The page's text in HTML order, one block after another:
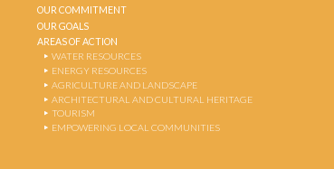
OUR COMMITMENT
OUR GOALS
AREAS OF ACTION
WATER RESOURCES
ENERGY RESOURCES
AGRICULTURE AND LANDSCAPE
ARCHITECTURAL AND CULTURAL HERITAGE
TOURISM
EMPOWERING LOCAL COMMUNITIES